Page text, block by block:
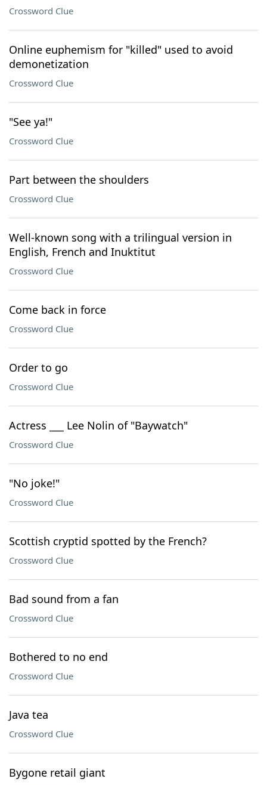
Crossword Clue
Online euphemism for "killed" used to avoid
demonetization
Crossword Clue
"See ya!"
Crossword Clue
Part between the shoulders
Crossword Clue
Well-known song with a trilingual version in
English, French and Inuktitut
Crossword Clue
Come back in force
Crossword Clue
Order to go
Crossword Clue
Actress ___ Lee Nolin of "Baywatch"
Crossword Clue
"No joke!"
Crossword Clue
Scottish cryptid spotted by the French?
Crossword Clue
Bad sound from a fan
Crossword Clue
Bothered to no end
Crossword Clue
Java tea
Crossword Clue
Bygone retail giant